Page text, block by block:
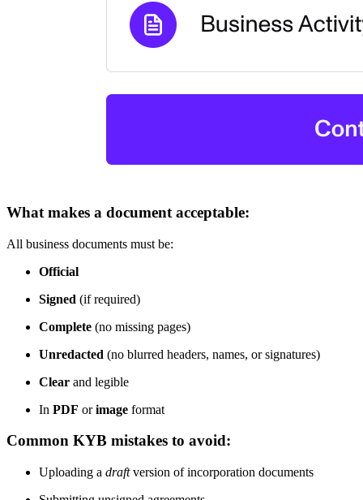
What makes a document acceptable:
All business documents must be:
Official
Signed (if required)
Complete (no missing pages)
Unredacted (no blurred headers, names, or signatures)
Clear and legible
In PDF orimage format
Common KYB mistakes to avoid:
Uploading a draftversion of incorporation documents